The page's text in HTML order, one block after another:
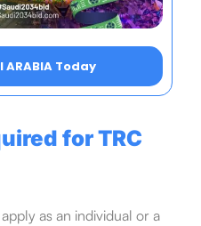
ARABIA Today
for TRC
as an individual or a